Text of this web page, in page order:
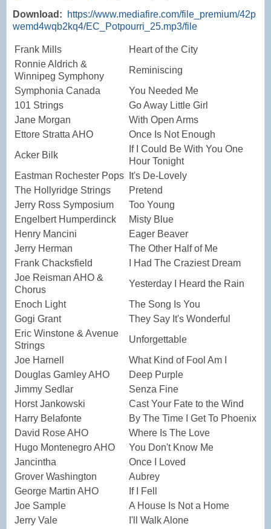
Download:
https://www.mediafire.com/file_premium/42p
wemd4wqb2kq4/EC_Potpourri_25.mp3/file
Frank Mills
Heart of the City
Ronnie Aldrich &
Winnipeg Symphony
Reminiscing
Symphonia Canada
You Needed Me
101 Strings
Go Away Little Girl
Jane Morgan
With Open Arms
Ettore Stratta AHO
Once Is Not Enough
Acker Bilk
If I Could Be With You One
Hour Tonight
Eastman Rochester Pops
It's De-Lovely
The Hollyridge Strings
Pretend
Jerry Ross Symposium
Too Young
Engelbert Humperdinck
Misty Blue
Henry Mancini
Eager Beaver
Jerry Herman
The Other Half of Me
Frank Chacksfield
I Had The Craziest Dream
Joe Reisman AHO &
Chorus
Yesterday I Heard the Rain
Enoch Light
The Song Is You
Gogi Grant
They Say It's Wonderful
Eric Winstone & Avenue
Strings
Unforgettable
Joe Harnell
What Kind of Fool Am I
Douglas Gamley AHO
Deep Purple
Jimmy Sedlar
Senza Fine
Horst Jankowski
Cast Your Fate to the Wind
Harry Belafonte
By The Time I Get To Phoenix
David Rose AHO
Where Is The Love
Hugo Montenegro AHO
You Don't Know Me
Jancintha
Once I Loved
Grover Washington
Aubrey
George Martin AHO
If I Fell
Joe Sample
A House Is Not a Home
Jerry Vale
I'll Walk Alone